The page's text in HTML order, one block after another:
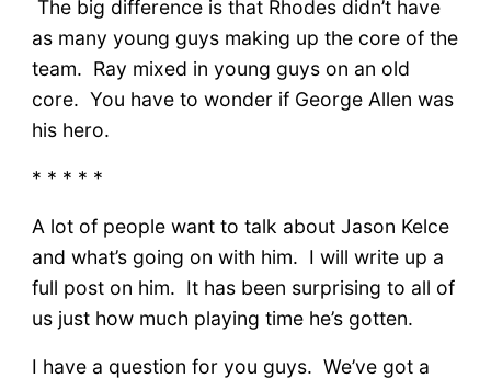
The big difference is that Rhodes didn’t have
as many young guys making up the core of the
team. Ray mixed in young guys on an old
core. You have to wonder if George Allen was
his hero.
* * * * *
A lot of people want to talk about Jason Kelce
and what’s going on with him. I will write up a
full post on him. It has been surprising to all of
us just how much playing time he’s gotten.
I have a question for you guys. We’ve got a